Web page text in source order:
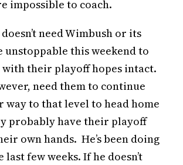
impossible to coach.
need Wimbush or its
unstoppable this weekend to
their playoff hopes intact.
need them to continue
way to that level to head home
probably have their playoff
own hands. He’s been doing
last few weeks. If he doesn’t